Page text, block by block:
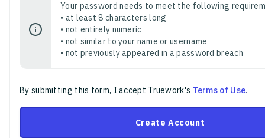
Your password needs to meet the following
• at least 8 characters long
• not entirely numeric
• not similar to your name or username
• not previously appeared in a password breach
By submitting this form, I accept Truework's Terms of Use.
Create Account